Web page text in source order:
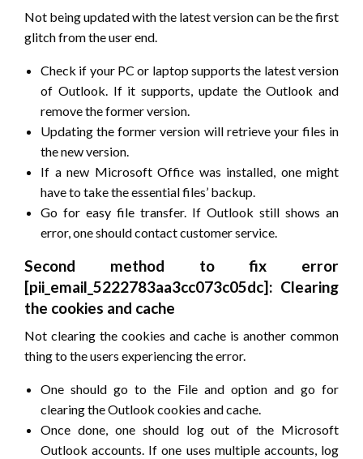
Not being updated with the latest version can be the first
glitch from the user end.
Check if your PC or laptop supports the latest version
of Outlook. If it supports, update the Outlook and
remove the former version.
Updating the former version will retrieve your files in
the new version.
If a new Microsoft Office was installed, one might
have to take the essential files’ backup.
Go for easy file transfer. If Outlook still shows an
error, one should contact customer service.
Second method to fix error
[pii_email_5222783aa3cc073c05dc]: Clearing
the cookies and cache
Not clearing the cookies and cache is another common
thing to the users experiencing the error.
One should go to the File and option and go for
clearing the Outlook cookies and cache.
Once done, one should log out of the Microsoft
Outlook accounts. If one uses multiple accounts, log